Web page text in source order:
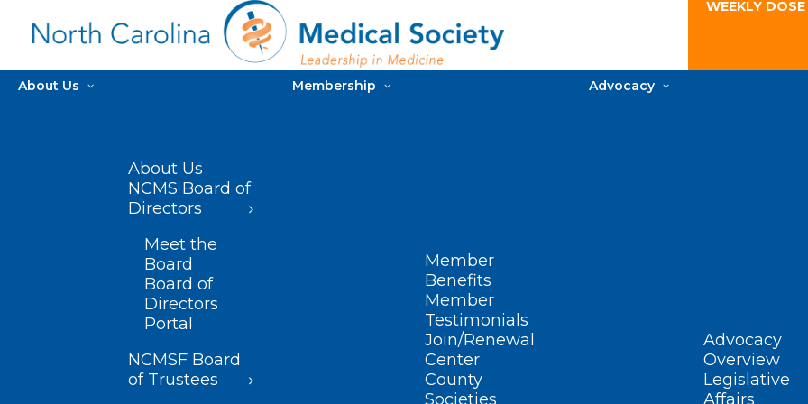
WEEKLY
About Us
About Us
NCMS Board of
Directors
Meet the
Board
Board of
Directors
Portal
NCMSF Board
of Trustees
Membership
Member
Benefits
Member
Testimonials
Join/Renewal
Center
County
Societies
Advocacy
Advocacy
Overview
Legislative
Affairs